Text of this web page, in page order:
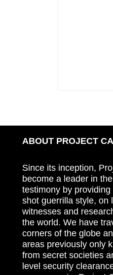
ABOUT PROJECT
Since its inception,
become a leader in
testimony by
shot guerrilla style, on
witnesses and
the world. We have
corners of the globe
areas previously only
from secret societies
level security